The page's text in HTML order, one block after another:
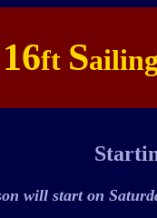
16ft Sailing
will start on